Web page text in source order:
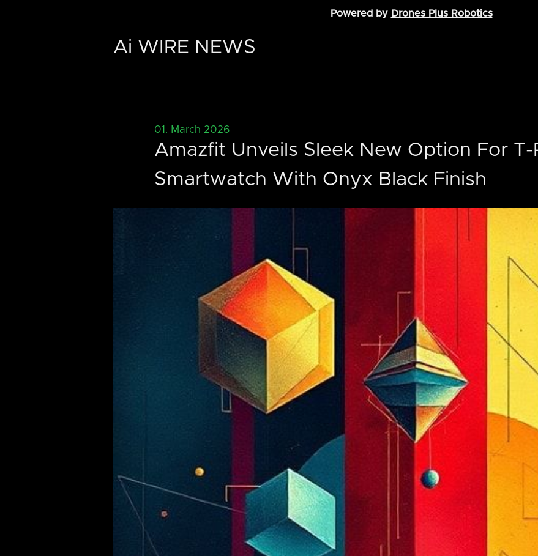
Powered by Drones Plus Robotics
Ai WIRE NEWS
01. March 2026
Amazfit Unveils Sleek New Option For T-
Smartwatch With Onyx Black Finish